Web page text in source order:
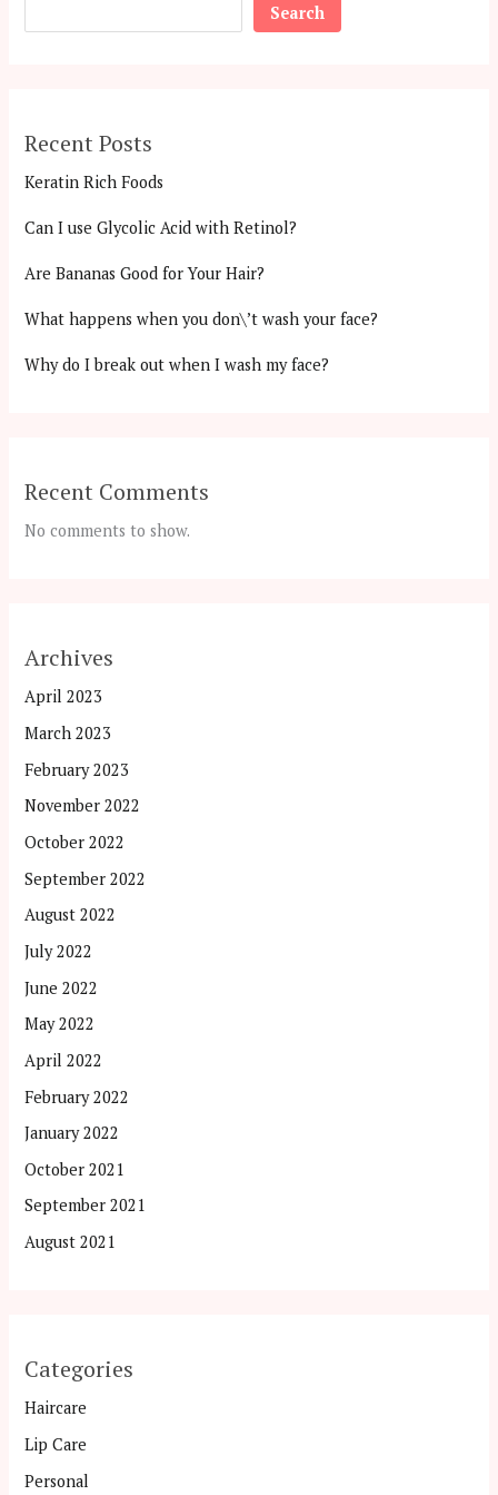
Search
Recent Posts
Keratin Rich Foods
Can I use Glycolic Acid with Retinol?
Are Bananas Good for Your Hair?
What happens when you don\’t wash your face?
Why do I break out when I wash my face?
Recent Comments
No comments to show.
Archives
April 2023
March 2023
February 2023
November 2022
October 2022
September 2022
August 2022
July 2022
June 2022
May 2022
April 2022
February 2022
January 2022
October 2021
September 2021
August 2021
Categories
Haircare
Lip Care
Personal